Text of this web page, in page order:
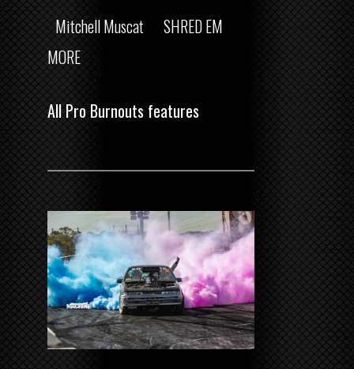
Mitchell Muscat
SHRED EM
MORE
All Pro Burnouts features